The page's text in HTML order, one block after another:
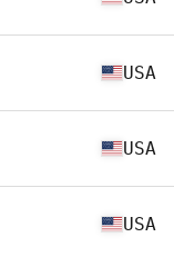
USA
USA
USA